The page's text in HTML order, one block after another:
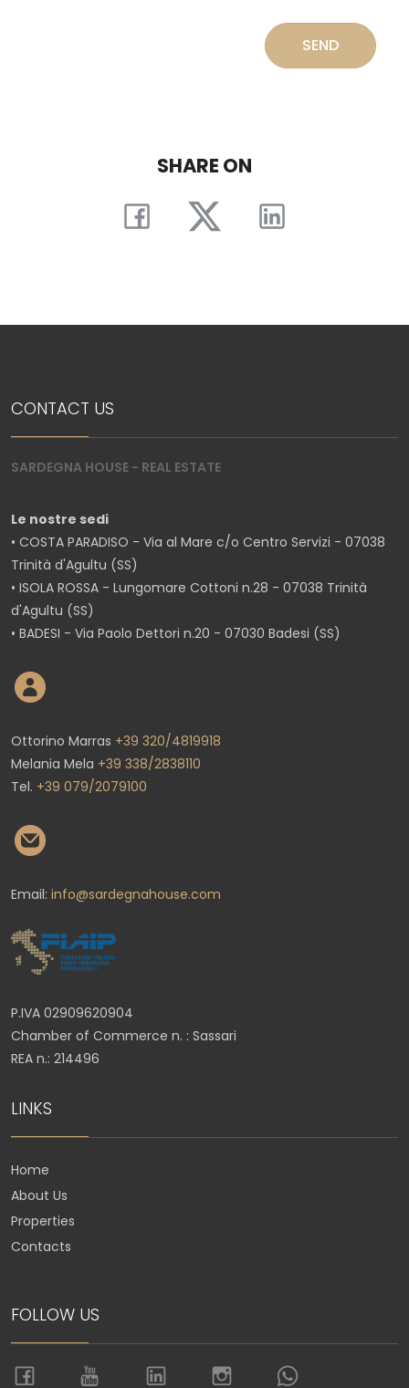
SEND
SHARE ON
CONTACT US
SARDEGNA HOUSE - REAL ESTATE
Le nostre sedi
• COSTA PARADISO - Via al Mare c/o Centro Servizi - 07038
Trinità d'Agultu (SS)
• ISOLA ROSSA - Lungomare Cottoni n.28 - 07038 Trinità
d'Agultu (SS)
• BADESI - Via Paolo Dettori n.20 - 07030 Badesi (SS)
Ottorino Marras +39 320/4819918
Melania Mela +39 338/2838110
Tel. +39 079/2079100
Email: info@sardegnahouse.com
P.IVA 02909620904
Chamber of Commerce n. : Sassari
REA n.: 214496
LINKS
Home
About Us
Properties
Contacts
FOLLOW US